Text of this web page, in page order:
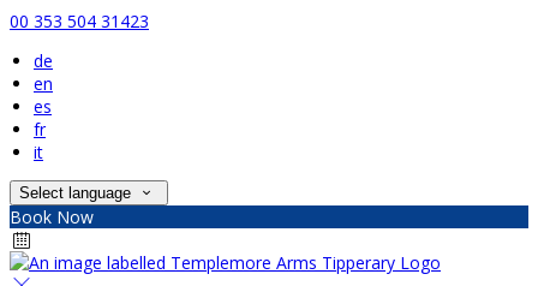
00 353 504 31423
de
en
es
fr
it
Select language
Book Now